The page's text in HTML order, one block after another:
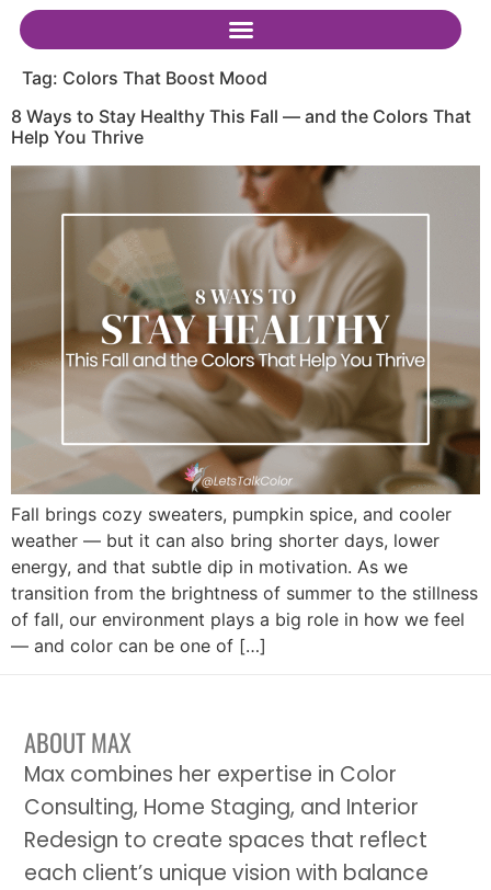
Tag: Colors That Boost Mood
8 Ways to Stay Healthy This Fall — and the Colors That
Help You Thrive
Fall brings cozy sweaters, pumpkin spice, and cooler
weather — but it can also bring shorter days, lower
energy, and that subtle dip in motivation. As we
transition from the brightness of summer to the stillness
of fall, our environment plays a big role in how we feel
— and color can be one of […]
ABOUT MAX
Max combines her expertise in Color
Consulting, Home Staging, and Interior
Redesign to create spaces that reflect
each client’s unique vision with balance